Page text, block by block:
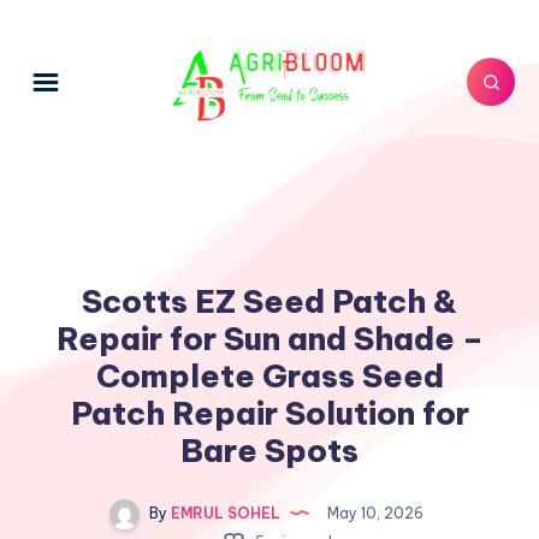
Scotts EZ Seed Patch &
Repair for Sun and Shade –
Complete Grass Seed
Patch Repair Solution for
Bare Spots
By EMRUL SOHEL
May 10, 2026